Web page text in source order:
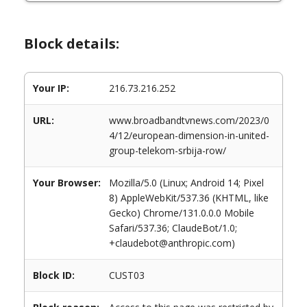
Block details:
Your IP: 216.73.216.252
URL:
www.broadbandtvnews.com/2023/0
4/12/european-dimension-in-united-
group-telekom-srbija-row/
Your Browser:
Mozilla/5.0 (Linux; Android 14; Pixel
8) AppleWebKit/537.36 (KHTML, like
Gecko) Chrome/131.0.0.0 Mobile
Safari/537.36; ClaudeBot/1.0;
+claudebot@anthropic.com)
Block ID: CUST03